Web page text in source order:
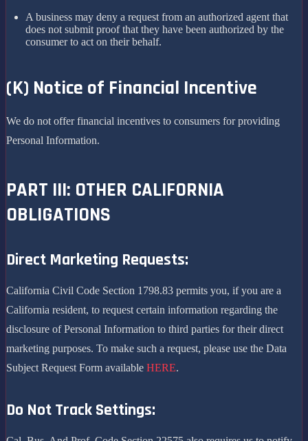
A business may deny a request from an authorized agent that
does not submit proof that they have been authorized by the
consumer to act on their behalf.
(K) Notice of Financial Incentive
We do not offer financial incentives to consumers for providing
Personal Information.
PART III: OTHER CALIFORNIA
OBLIGATIONS
Direct Marketing Requests:
California Civil Code Section 1798.83 permits you, if you are a
California resident, to request certain information regarding the
disclosure of Personal Information to third parties for their direct
marketing purposes. To make such a request, please use the Data
Subject Request Form available HERE.
Do Not Track Settings: